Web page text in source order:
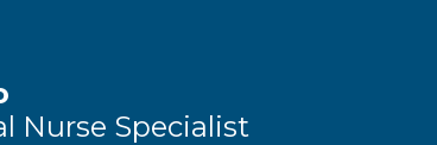
Nurse Specialist